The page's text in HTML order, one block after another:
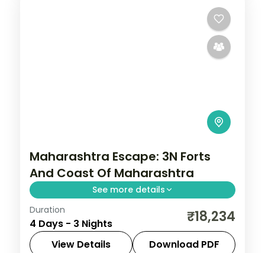
Maharashtra Escape: 3N Forts
And Coast Of Maharashtra
See more details
Spend 3 nights and 4 days across
Matheran, Lonavala and Alibaug, from
Sahyadri viewpoints to easy days at your
Duration
4 Days - 3 Nights ₹18,234
View Details Download PDF